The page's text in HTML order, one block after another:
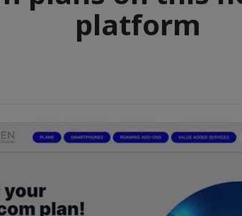
platform